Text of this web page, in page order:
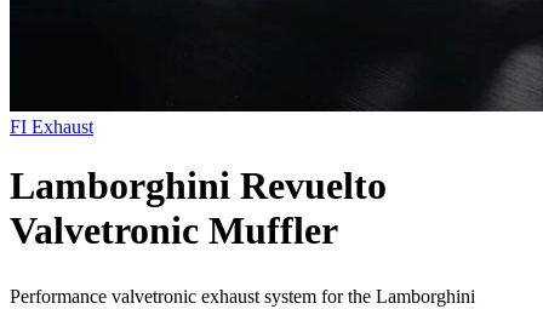
FI Exhaust
Lamborghini Revuelto
Valvetronic Muffler
Performance valvetronic exhaust system for the Lamborghini